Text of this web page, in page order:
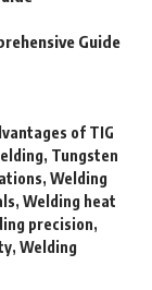
Guide
of TIG
, Tungsten
, Welding
, Welding heat
precision,
, Welding